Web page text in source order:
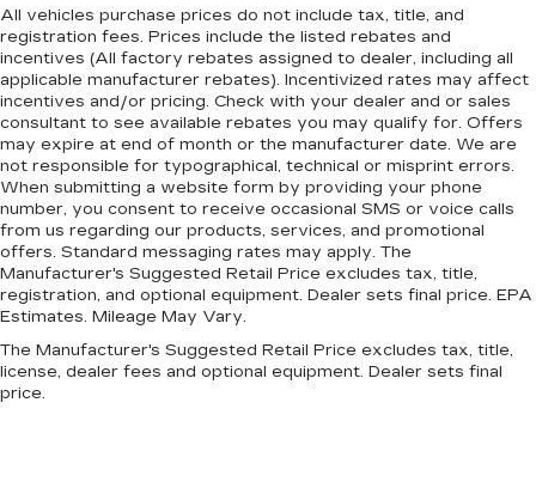
All vehicles purchase prices do not include tax, title, and
registration fees. Prices include the listed rebates and
incentives (All factory rebates assigned to dealer, including all
applicable manufacturer rebates). Incentivized rates may affect
incentives and/or pricing. Check with your dealer and or sales
consultant to see available rebates you may qualify for. Offers
may expire at end of month or the manufacturer date. We are
not responsible for typographical, technical or misprint errors.
When submitting a website form by providing your phone
number, you consent to receive occasional SMS or voice calls
from us regarding our products, services, and promotional
offers. Standard messaging rates may apply. The
Manufacturer's Suggested Retail Price excludes tax, title,
registration, and optional equipment. Dealer sets final price. EPA
Estimates. Mileage May Vary.
The Manufacturer's Suggested Retail Price excludes tax, title,
license, dealer fees and optional equipment. Dealer sets final
price.